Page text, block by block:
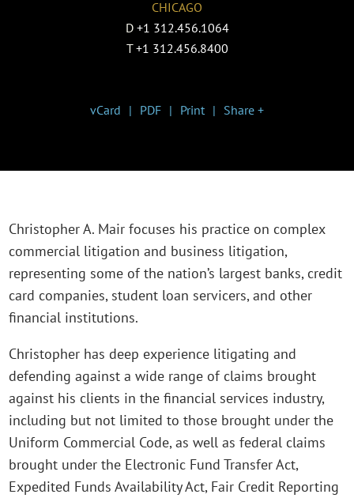
CHICAGO
D +1 312.456.1064
T +1 312.456.8400
vCard PDF Print Share +
Christopher A. Mair focuses his practice on complex
commercial litigation and business litigation,
representing some of the nation’s largest banks, credit
card companies, student loan servicers, and other
financial institutions.
Christopher has deep experience litigating and
defending against a wide range of claims brought
against his clients in the financial services industry,
including but not limited to those brought under the
Uniform Commercial Code, as well as federal claims
brought under the Electronic Fund Transfer Act,
Expedited Funds Availability Act, Fair Credit Reporting